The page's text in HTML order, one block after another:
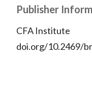
Publisher
CFA Institute
doi.org/10.2469/